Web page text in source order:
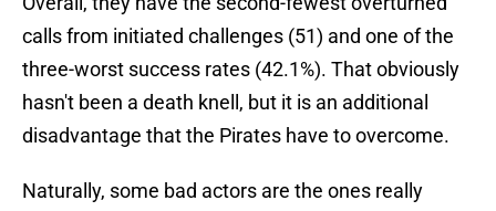
calls from initiated challenges (51) and one of the
three-worst success rates (42.1%). That obviously
hasn't been a death knell, but it is an additional
disadvantage that the Pirates have to overcome.
Naturally, some bad actors are the ones really